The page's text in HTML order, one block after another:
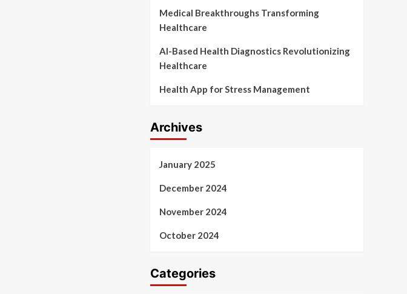
Medical Breakthroughs Transforming
Healthcare
AI-Based Health Diagnostics Revolutionizing
Healthcare
Health App for Stress Management
Archives
January 2025
December 2024
November 2024
October 2024
Categories